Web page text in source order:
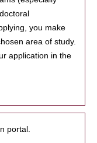
you make
area of study.
application in the
portal.